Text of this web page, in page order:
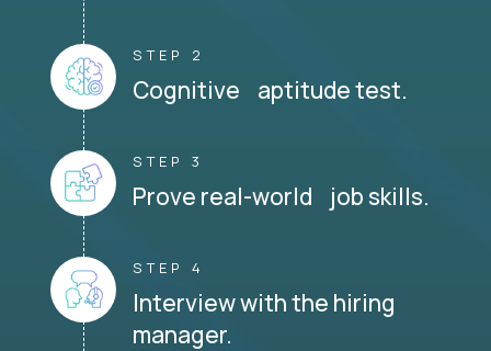
STEP 2
Cognitive aptitude test.
STEP 3
Prove real-world job skills.
STEP 4
Interview with the hiring
manager.